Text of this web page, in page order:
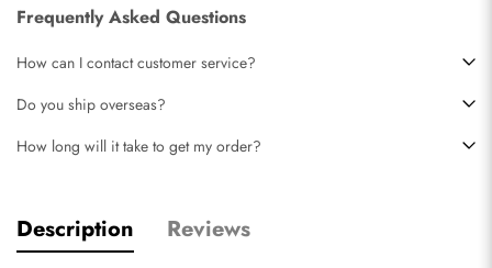
Frequently Asked Questions
How can I contact customer service?
Do you ship overseas?
How long will it take to get my order?
Description Reviews